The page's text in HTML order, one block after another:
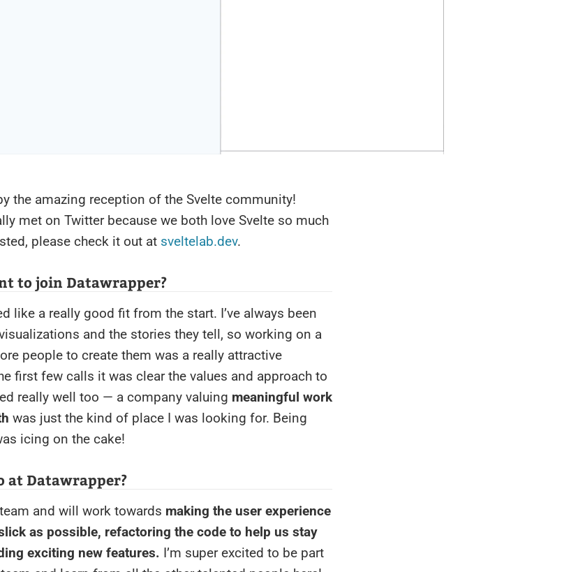
the amazing reception of the Svelte community!
met on Twitter because we both love Svelte so much
please check it out at sveltelab.dev.
to join Datawrapper?
like a really good fit from the start. I’ve always been
and the stories they tell, so working on a
people to create them was a really attractive
first few calls it was clear the values and approach to
really well too — a company valuing meaningful work
was just the kind of place I was looking for. Being
icing on the cake!
at Datawrapper?
and will work towards making the user experience
as possible, refactoring the code to help us stay
exciting new features. I’m super excited to be part